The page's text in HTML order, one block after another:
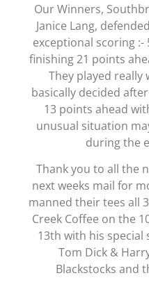
Our Winners,
Janice Lang,
exceptional scoring :-
finishing 21 points
They played really
basically decided
13 points ahead
unusual situation
during the
Thank you to all the
next weeks mail for
manned their tees all
Creek Coffee on the
13th with his special
Tom Dick &
Blackstocks and